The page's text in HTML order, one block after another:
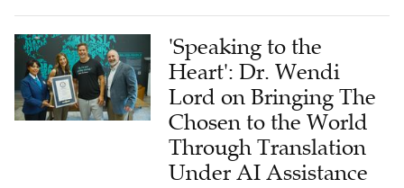
'Speaking to the
Heart': Dr. Wendi
Lord on Bringing The
Chosen to the World
Through Translation
Under AI Assistance